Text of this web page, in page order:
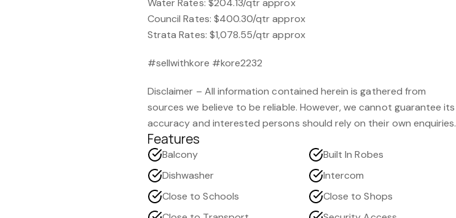
Water Rates: $204.13/qtr approx
Council Rates: $400.30/qtr approx
Strata Rates: $1,078.55/qtr approx
#sellwithkore #kore2232
Disclaimer – All information contained herein is gathered from
sources we believe to be reliable. However, we cannot guarantee its
accuracy and interested persons should rely on their own enquiries.
Features
Balcony
Built In Robes
Dishwasher
Intercom
Close to Schools
Close to Shops